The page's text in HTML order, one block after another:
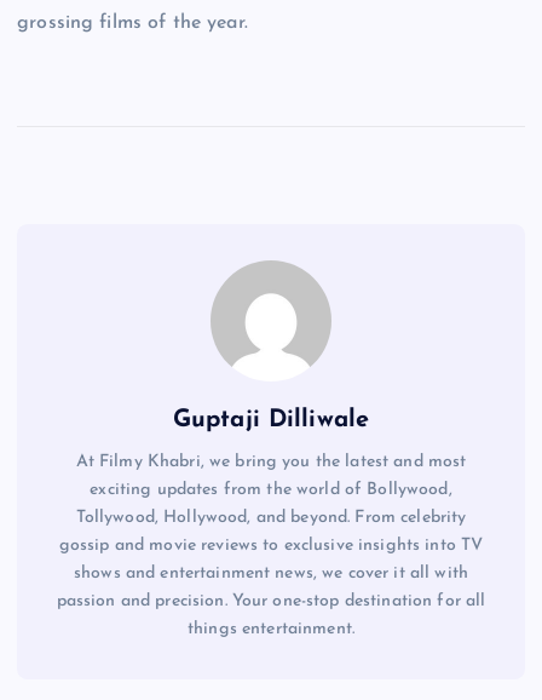
grossing films of the year.
Guptaji Dilliwale
At Filmy Khabri, we bring you the latest and most
exciting updates from the world of Bollywood,
Tollywood, Hollywood, and beyond. From celebrity
gossip and movie reviews to exclusive insights into TV
shows and entertainment news, we cover it all with
passion and precision. Your one-stop destination for all
things entertainment.